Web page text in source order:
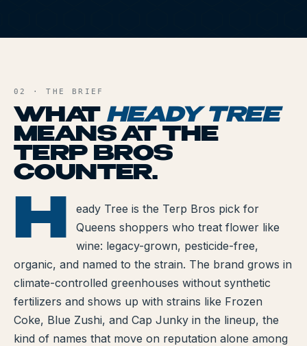
How to Read a Label
Indica vs Sativa vs Hybrid
NY Cannabis Laws
Reviews
Understanding Terpenes
What is CBD?
What is THC?
TERP PERKS
02 · THE BRIEF
WHAT HEADY TREE
MEANS AT THE
TERP BROS
COUNTER.
H
eady Tree is the Terp Bros pick for
Queens shoppers who treat flower like
wine: legacy-grown, pesticide-free,
organic, and named to the strain. The brand grows in
climate-controlled greenhouses without synthetic
fertilizers and shows up with strains like Frozen
Coke, Blue Zushi, and Cap Junky in the lineup, the
kind of names that move on reputation alone among